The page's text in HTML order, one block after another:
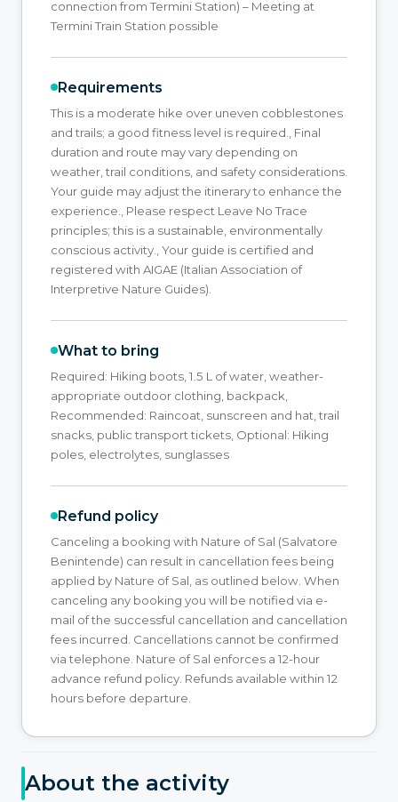
connection from Termini Station) – Meeting at
Termini Train Station possible
Requirements
This is a moderate hike over uneven cobblestones
and trails; a good fitness level is required., Final
duration and route may vary depending on
weather, trail conditions, and safety considerations.
Your guide may adjust the itinerary to enhance the
experience., Please respect Leave No Trace
principles; this is a sustainable, environmentally
conscious activity., Your guide is certified and
registered with AIGAE (Italian Association of
Interpretive Nature Guides).
What to bring
Required: Hiking boots, 1.5 L of water, weather-
appropriate outdoor clothing, backpack,
Recommended: Raincoat, sunscreen and hat, trail
snacks, public transport tickets, Optional: Hiking
poles, electrolytes, sunglasses
Refund policy
Canceling a booking with Nature of Sal (Salvatore
Benintende) can result in cancellation fees being
applied by Nature of Sal, as outlined below. When
canceling any booking you will be notified via e-
mail of the successful cancellation and cancellation
fees incurred. Cancellations cannot be confirmed
via telephone. Nature of Sal enforces a 12-hour
advance refund policy. Refunds available within 12
hours before departure.
About the activity